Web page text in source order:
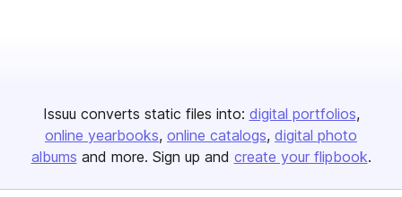
Issuu converts static files into: digital portfolios
online yearbooks online catalogs digital photo
albums and more. Sign up and create your flipbook.